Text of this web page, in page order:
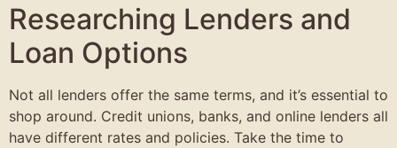
Researching Lenders and
Loan Options
Not all lenders offer the same terms, and it’s essential to
shop around. Credit unions, banks, and online lenders all
have different rates and policies. Take the time to